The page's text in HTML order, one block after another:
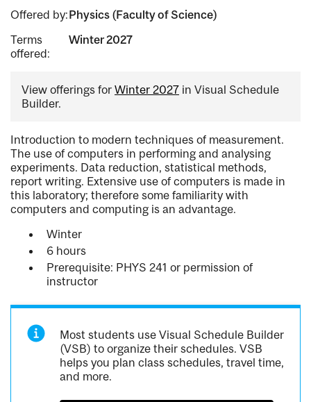
Offered by:Physics (Faculty of Science)
Terms
offered:
Winter 2027
View offerings for Winter 2027 in Visual Schedule
Builder.
Introduction to modern techniques of measurement.
The use of computers in performing and analysing
experiments. Data reduction, statistical methods,
report writing. Extensive use of computers is made in
this laboratory; therefore some familiarity with
computers and computing is an advantage.
Winter
6 hours
Prerequisite: PHYS 241 or permission of
instructor
Most students use Visual Schedule Builder
(VSB) to organize their schedules. VSB
helps you plan class schedules, travel time,
and more.